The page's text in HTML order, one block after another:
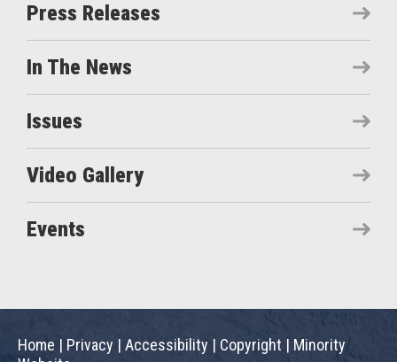
Press Releases
In The News
Issues
Video Gallery
Events
Home | Privacy | Accessibility | Copyright | Minority